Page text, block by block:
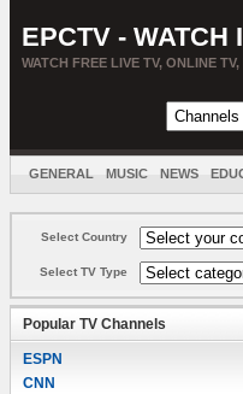
EPCTV - WATCH
WATCH FREE LIVE TV, ONLINE
GENERAL MUSIC NEWS
Select Country
Select TV Type
Popular TV Channels
ESPN
CNN